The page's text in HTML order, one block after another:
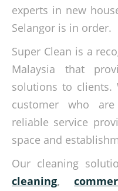
experts in new
Selangor is in order.
Super Clean is a
Malaysia that
solutions to
customer who
reliable service
space and
Our cleaning
cleaning,